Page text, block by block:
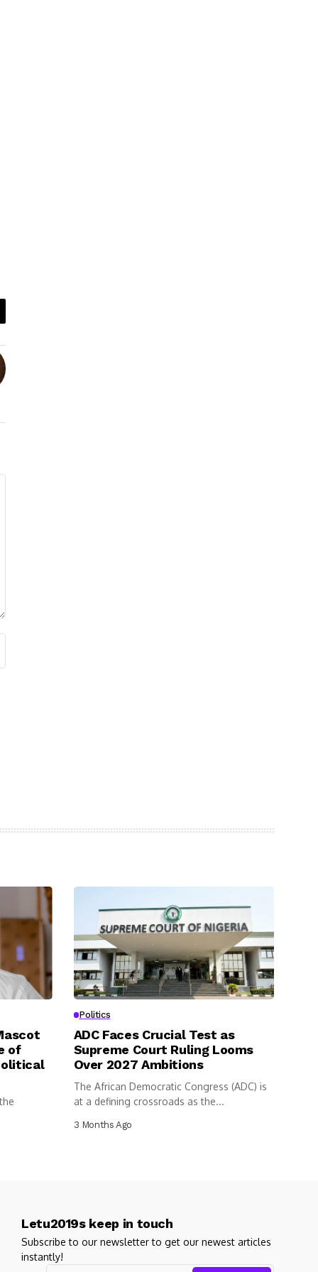
of
Politics
ADC Faces Crucial Test as
Supreme Court Ruling Looms
Over 2027 Ambitions
The African Democratic Congress (ADC) is
at a defining crossroads as the...
3 Months Ago
Letu2019s keep in touch
Subscribe to our newsletter to get our newest articles
instantly!